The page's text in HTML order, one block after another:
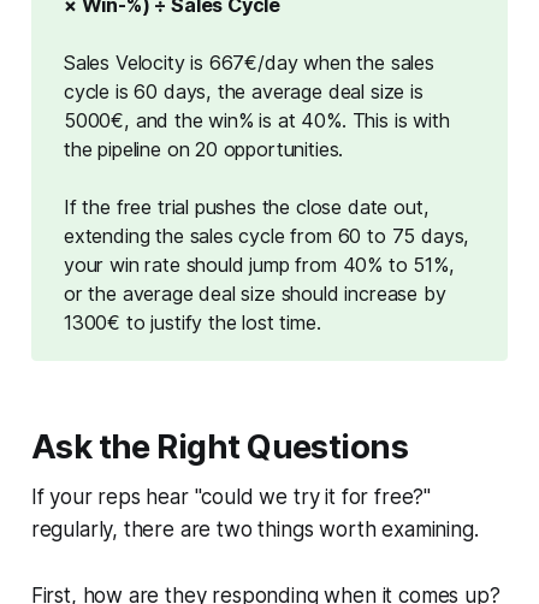
Sales Velocity is 667€/day when the sales
cycle is 60 days, the average deal size is
5000€, and the win% is at 40%. This is with
the pipeline on 20 opportunities.
If the free trial pushes the close date out,
extending the sales cycle from 60 to 75 days,
your win rate should jump from 40% to 51%,
or the average deal size should increase by
1300€ to justify the lost time.
Ask the Right Questions
If your reps hear "could we try it for free?"
regularly, there are two things worth examining.
First, how are they responding when it comes up?